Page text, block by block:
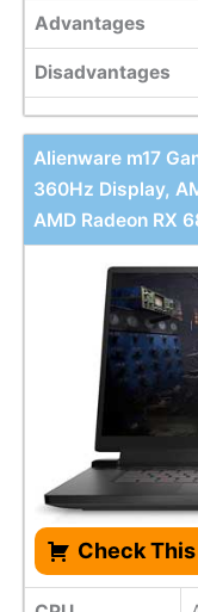
Advantages
Disadvantages
Alienware m17
360Hz Display,
AMD Radeon RX
Check